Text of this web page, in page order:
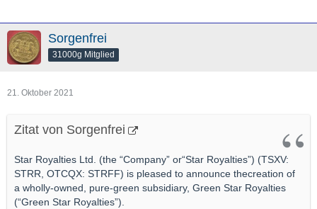
Sorgenfrei
31000g Mitglied
21. Oktober 2021
Zitat von Sorgenfrei
Star Royalties Ltd. (the “Company” or“Star Royalties”) (TSXV:
STRR, OTCQX: STRFF) is pleased to announce thecreation of
a wholly-owned, pure-green subsidiary, Green Star Royalties
(“Green Star Royalties”).